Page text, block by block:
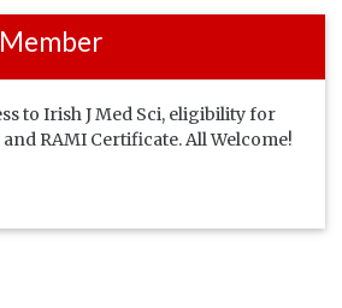
to Irish J Med Sci, eligibility for
RAMI Certificate. All Welcome!